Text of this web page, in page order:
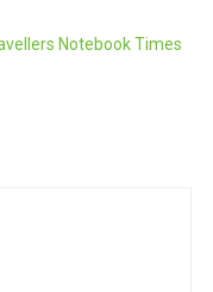
Notebook Times